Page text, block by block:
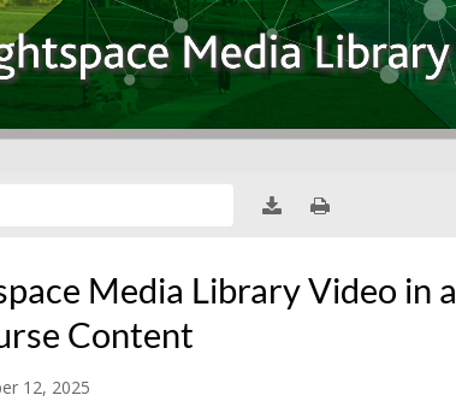
Media Library Video in a
Content
12, 2025